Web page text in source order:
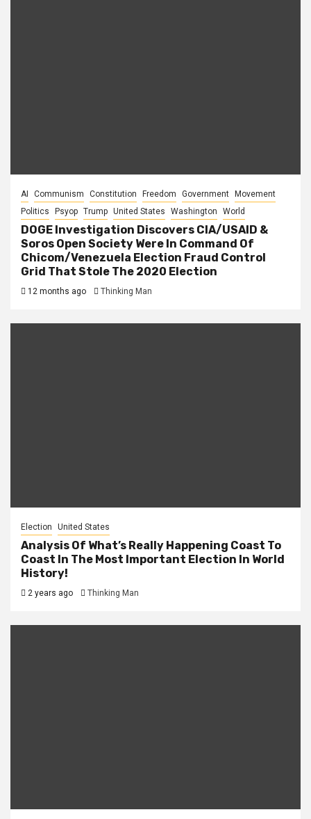
AI Communism Constitution Freedom Government
Movement
Politics
Psyop Trump United States Washington World
DOGE Investigation Discovers CIA/USAID &
Soros Open Society Were In Command Of
Chicom/Venezuela Election Fraud Control
Grid That Stole The 2020 Election
12 months ago Thinking Man
Election United States
Analysis Of What’s Really Happening Coast To
Coast In The Most Important Election In World
History!
2 years ago Thinking Man